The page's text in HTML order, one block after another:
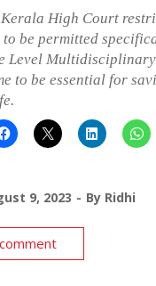
High Court
be permitted
Level Multidisciplinary
to be essential for
9, 2023 By Ridhi